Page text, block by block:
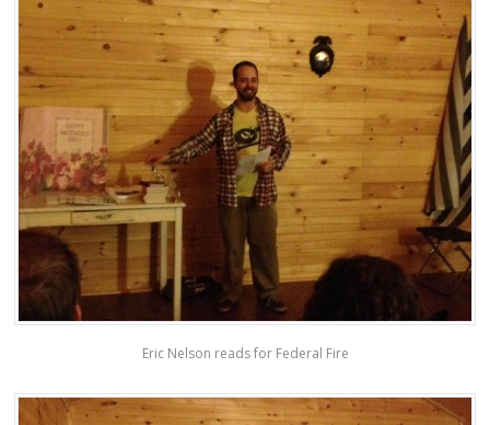
Eric Nelson reads for Federal Fire